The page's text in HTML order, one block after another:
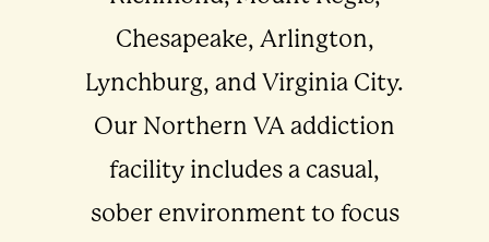
Chesapeake, Arlington,
Lynchburg, and Virginia City.
Our Northern VA addiction
facility includes a casual,
sober environment to focus